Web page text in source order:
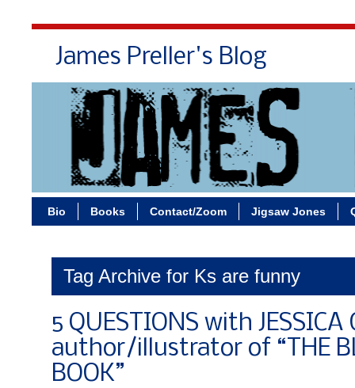
James Preller's Blog
Bio Books Contact/Zoom Jigsaw Jones
Tag Archive for Ks are funny
5 QUESTIONS with JESSICA
author/illustrator of “THE
BOOK”